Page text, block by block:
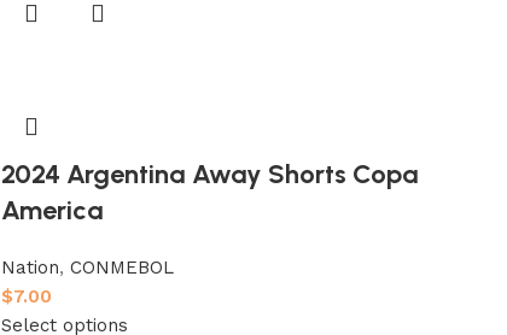
2024 Argentina Away Shorts Copa
America
Nation, CONMEBOL
$7.00
Select options